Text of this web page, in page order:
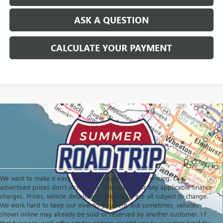
ASK A QUESTION
CALCULATE YOUR PAYMENT
We want to make it easy for you to understand our pricing. Our
advertised prices don’t include tax, title, license, or any applicable finance
charges. Prices, vehicle details, and availability are all subject to change.
We work hard to keep our inventory current, but sometimes, vehicles
shown online may already be sold or reserved by another customer. I f